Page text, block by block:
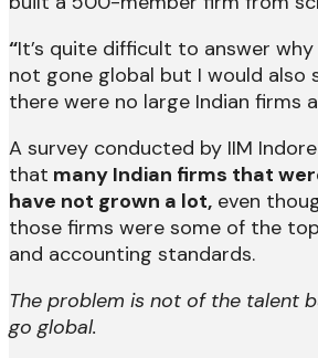
“It’s quite difficult to answer
not gone global but I would also
there were no large Indian firms
A survey conducted by IIM
that many Indian firms that
have not grown a lot, even
those firms were some of the
and accounting standards.
The problem is not of the talent
go global.